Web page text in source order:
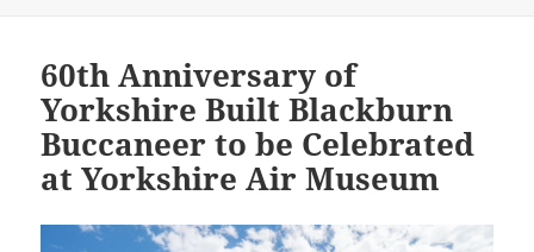
60th Anniversary of
Yorkshire Built Blackburn
Buccaneer to be Celebrated
at Yorkshire Air Museum